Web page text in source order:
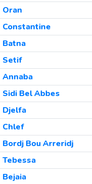
Oran
Constantine
Batna
Setif
Annaba
Sidi Bel Abbes
Djelfa
Chlef
Bordj Bou Arreridj
Tebessa
Bejaia